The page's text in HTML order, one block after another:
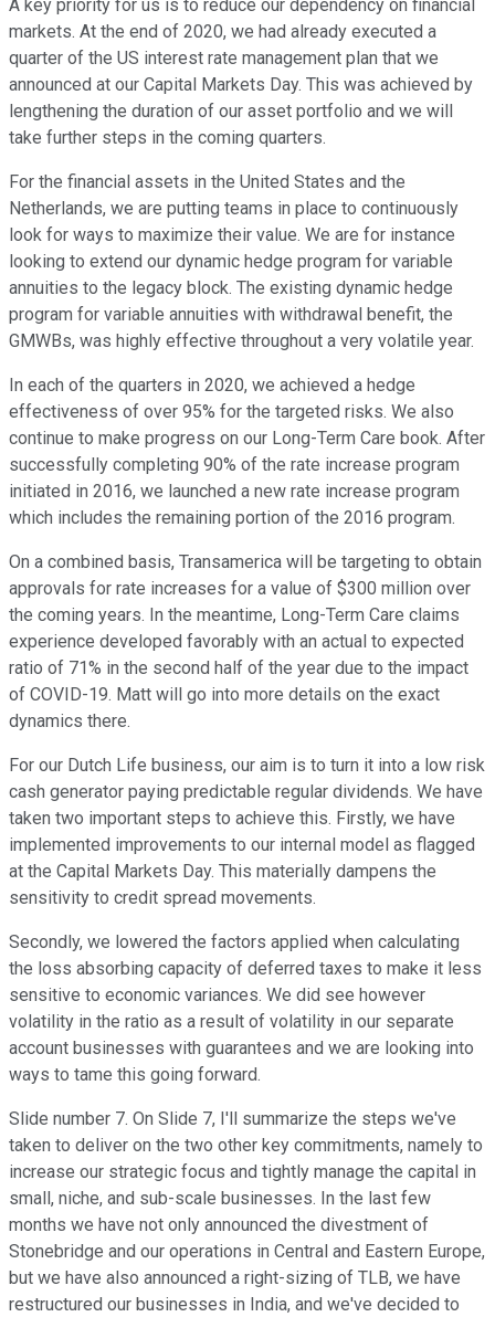
A key priority for us is to reduce our dependency on financial
markets. At the end of 2020, we had already executed a
quarter of the US interest rate management plan that we
announced at our Capital Markets Day. This was achieved by
lengthening the duration of our asset portfolio and we will
take further steps in the coming quarters.
For the financial assets in the United States and the
Netherlands, we are putting teams in place to continuously
look for ways to maximize their value. We are for instance
looking to extend our dynamic hedge program for variable
annuities to the legacy block. The existing dynamic hedge
program for variable annuities with withdrawal benefit, the
GMWBs, was highly effective throughout a very volatile year.
In each of the quarters in 2020, we achieved a hedge
effectiveness of over 95% for the targeted risks. We also
continue to make progress on our Long-Term Care book. After
successfully completing 90% of the rate increase program
initiated in 2016, we launched a new rate increase program
which includes the remaining portion of the 2016 program.
On a combined basis, Transamerica will be targeting to obtain
approvals for rate increases for a value of $300 million over
the coming years. In the meantime, Long-Term Care claims
experience developed favorably with an actual to expected
ratio of 71% in the second half of the year due to the impact
of COVID-19. Matt will go into more details on the exact
dynamics there.
For our Dutch Life business, our aim is to turn it into a low risk
cash generator paying predictable regular dividends. We have
taken two important steps to achieve this. Firstly, we have
implemented improvements to our internal model as flagged
at the Capital Markets Day. This materially dampens the
sensitivity to credit spread movements.
Secondly, we lowered the factors applied when calculating
the loss absorbing capacity of deferred taxes to make it less
sensitive to economic variances. We did see however
volatility in the ratio as a result of volatility in our separate
account businesses with guarantees and we are looking into
ways to tame this going forward.
Slide number 7. On Slide 7, I'll summarize the steps we've
taken to deliver on the two other key commitments, namely to
increase our strategic focus and tightly manage the capital in
small, niche, and sub-scale businesses. In the last few
months we have not only announced the divestment of
Stonebridge and our operations in Central and Eastern Europe,
but we have also announced a right-sizing of TLB, we have
restructured our businesses in India, and we've decided to